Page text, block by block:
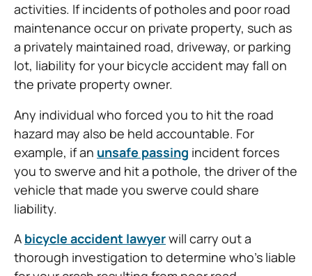
activities. If incidents of potholes and poor road
maintenance occur on private property, such as
a privately maintained road, driveway, or parking
lot, liability for your bicycle accident may fall on
the private property owner.
Any individual who forced you to hit the road
hazard may also be held accountable. For
example, if an unsafe passing incident forces
you to swerve and hit a pothole, the driver of the
vehicle that made you swerve could share
liability.
A bicycle accident lawyerwill carry out a
thorough investigation to determine who’s liable